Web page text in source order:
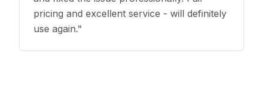
pricing and excellent service - will definitely
use again."